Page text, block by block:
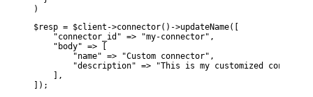
)
$resp = $client->connector()->updateName([
    "connector_id" => "my-connector",
    "body" => [
        "name" => "Custom connector",
"description" => "This is my customized
    ],
]);